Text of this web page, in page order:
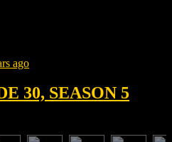
ago
30, SEASON 5